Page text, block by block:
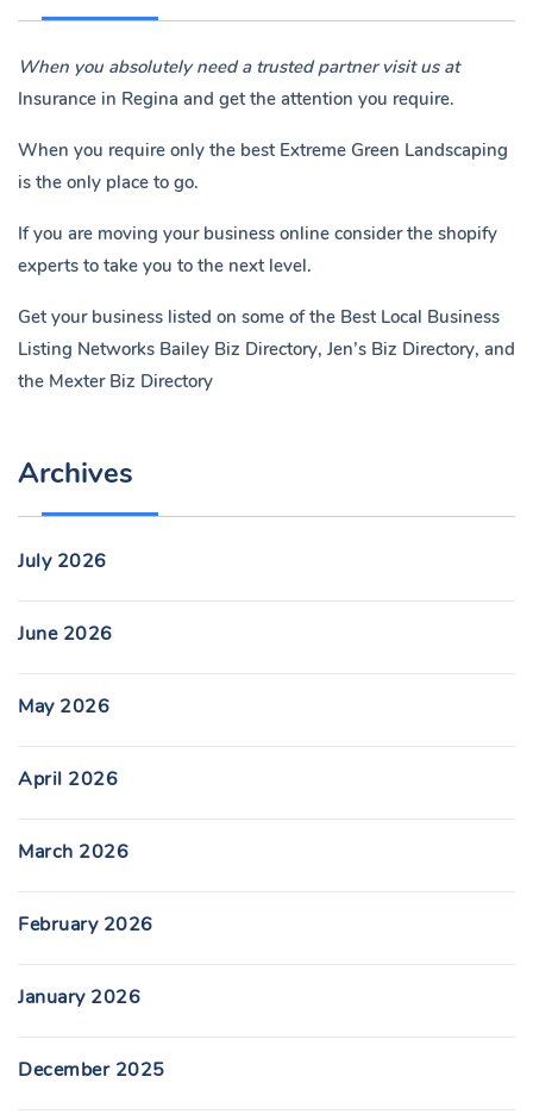
When you absolutely need a trusted partner visit us at
Insurance in Regina and get the attention you require.
When you require only the best Extreme Green Landscaping
is the only place to go.
If you are moving your business online consider the shopify
experts to take you to the next level.
Get your business listed on some of the Best Local Business
Listing Networks Bailey Biz Directory, Jen’s Biz Directory, and
the Mexter Biz Directory
Archives
July 2026
June 2026
May 2026
April 2026
March 2026
February 2026
January 2026
December 2025